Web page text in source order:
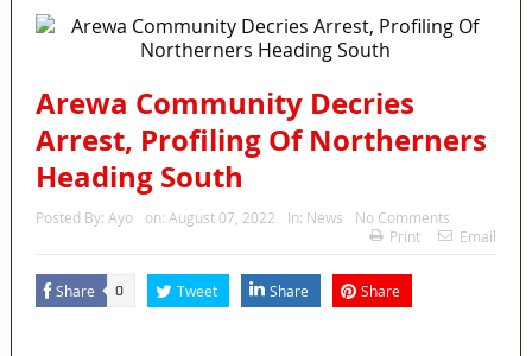
Arewa Community Decries
Arrest, Profiling Of Northerners
Heading South
Posted By: Ayo on: August 07, 2022 In: News
No Comments
Print
Email
Share 0 Tweet Share Share